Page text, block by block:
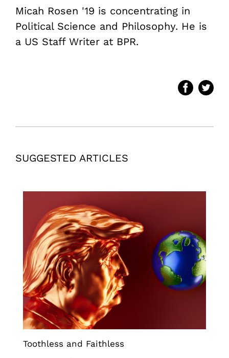
Micah Rosen '19 is concentrating in
Political Science and Philosophy. He is
a US Staff Writer at BPR.
SUGGESTED ARTICLES
Toothless and Faithless